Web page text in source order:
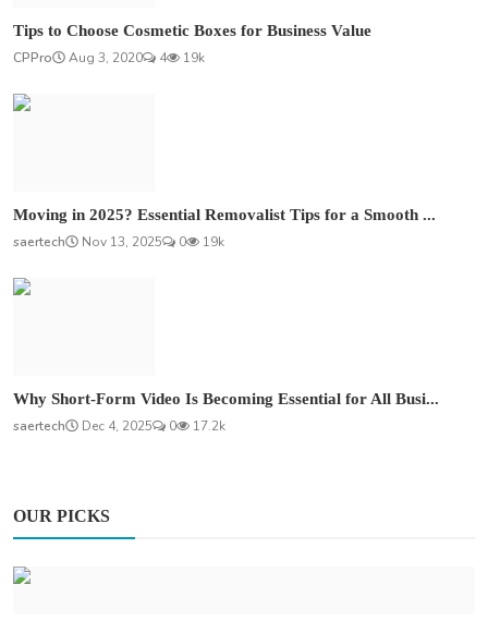
Tips to Choose Cosmetic Boxes for Business Value
CPPro
Aug 3, 2020 4 19k
Moving in 2025? Essential Removalist Tips for a Smooth ...
saertech
Nov 13, 2025 0 19k
Why Short-Form Video Is Becoming Essential for All Busi...
saertech
Dec 4, 2025 0 17.2k
OUR PICKS